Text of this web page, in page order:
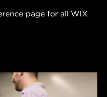
page for all WIX